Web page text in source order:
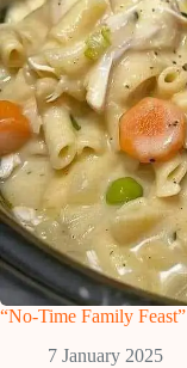
“No-Time Family Feast”
7 January 2025